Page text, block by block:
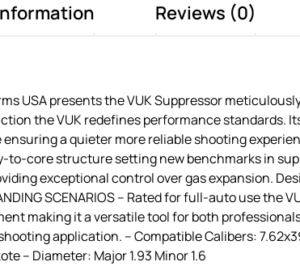
Reviews (0)
Arms USA presents the VUK Suppressor
the VUK redefines performance
a quieter more reliable shooting
core structure setting new benchmarks in
exceptional control over gas expansion.
SCENARIOS – Rated for full-auto use
making it a versatile tool for both
application. – Compatible Calibers:
– Diameter: Major 1.93 Minor 1.6